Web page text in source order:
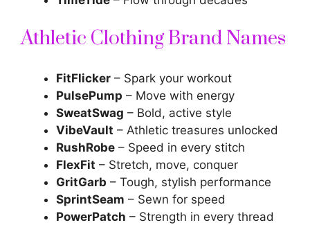
Athletic Clothing Brand Names
FitFlicker – Spark your workout
PulsePump – Move with energy
SweatSwag – Bold, active style
VibeVault – Athletic treasures unlocked
RushRobe – Speed in every stitch
FlexFit – Stretch, move, conquer
GritGarb – Tough, stylish performance
SprintSeam – Sewn for speed
PowerPatch – Strength in every thread